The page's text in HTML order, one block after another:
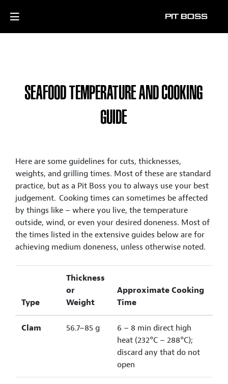
SEAFOOD TEMPERATURE AND COOKING
GUIDE
Here are some guidelines for cuts, thicknesses,
weights, and grilling times. Most of these are standard
practice, but as a Pit Boss you to always use your best
judgement. Cooking times can sometimes be affected
by things like – where you live, the temperature
outside, wind, or even your desired doneness. Most of
the times listed in the extensive guides below are for
achieving medium doneness, unless otherwise noted.
Type
Thickness
or
Weight
Approximate Cooking
Time
Clam 56.7–85 g
6 – 8 min direct high
heat (232°C – 288°C);
discard any that do not
open